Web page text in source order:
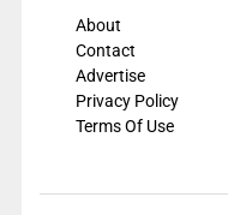
About
Contact
Advertise
Privacy Policy
Terms Of Use